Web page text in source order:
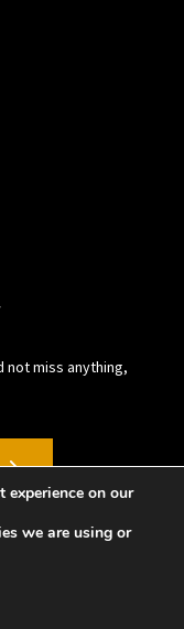
not miss anything,
experience on our
we are using or